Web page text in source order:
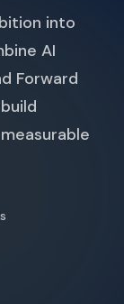
into
AI
Forward